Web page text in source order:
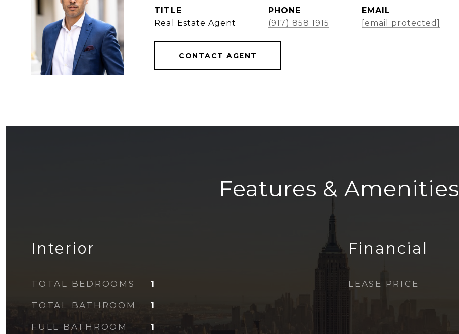
TITLE
Real Estate Agent
PHONE
(917) 858 1915
EMAIL
[email protected]
CONTACT AGENT
Features & Amenities
Interior
TOTAL BEDROOMS 1
TOTAL BATHROOM 1
FULL BATHROOM 1
Financial
LEASE PRICE